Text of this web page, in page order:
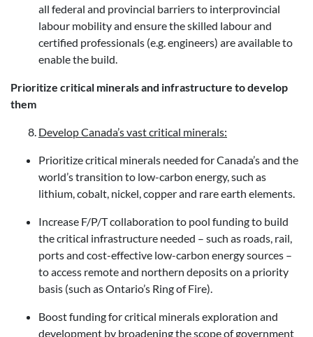
all federal and provincial barriers to interprovincial
labour mobility and ensure the skilled labour and
certified professionals (e.g. engineers) are available to
enable the build.
Prioritize critical minerals and infrastructure to develop
them
Develop Canada’s vast critical minerals:
Prioritize critical minerals needed for Canada’s and the
world’s transition to low-carbon energy, such as
lithium, cobalt, nickel, copper and rare earth elements.
Increase F/P/T collaboration to pool funding to build
the critical infrastructure needed – such as roads, rail,
ports and cost-effective low-carbon energy sources –
to access remote and northern deposits on a priority
basis (such as Ontario’s Ring of Fire).
Boost funding for critical minerals exploration and
development by broadening the scope of government